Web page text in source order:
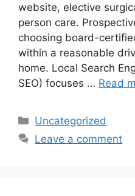
website, elective
person care.
choosing board-
within a reasonable
home. Local Search
SEO) focuses … Read
Categories
Uncategorized
Leave a comment